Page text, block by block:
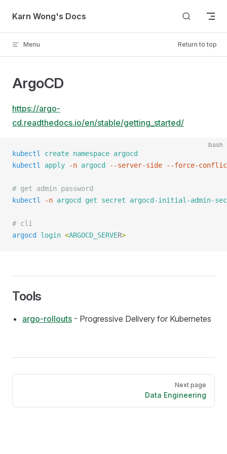
Skip to content
Karn Wong's Docs
Menu Return to top
ArgoCD
https://argo-
cd.readthedocs.io/en/stable/getting_started/
bash
kubectl create namespace argocd
kubectl
apply -n argocd --server-side --force-
# get admin password
kubectl
-n argocd get secret argocd-initial-admin-
# cli
argocd
login <ARGOCD_SERVER>
Tools
argo-rollouts - Progressive Delivery for Kubernetes
Pager
Next page
Data Engineering